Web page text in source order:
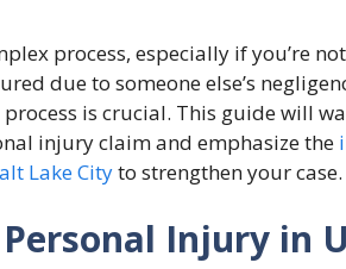
process, especially if you’re
due to someone else’s
is crucial. This guide will
injury claim and emphasize the
Lake Cityto strengthen your case.
Injury in